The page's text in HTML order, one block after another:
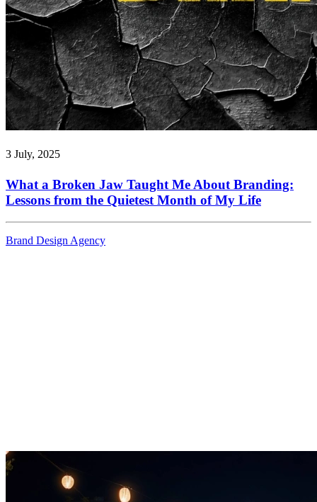
3 July, 2025
What a Broken Jaw Taught Me About Branding:
Lessons from the Quietest Month of My Life
Brand Design Agency